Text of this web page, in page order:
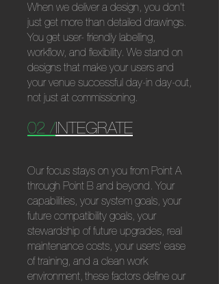
When we deliver a design, you don't
just get more than detailed drawings.
You get user- friendly labelling,
workflow, and flexibility. We stand on
designs that make your users and
your venue successful day-in day-out,
not just at commissioning.
02 /INTEGRATE
Our focus stays on you from Point A
through Point B and beyond. Your
capabilities, your system goals, your
future compatibility goals, your
stewardship of future upgrades, real
maintenance costs, your users' ease
of training, and a clean work
environment, these factors define our